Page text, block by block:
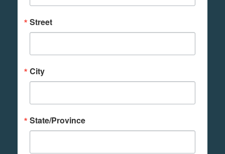
Street
City
State/Province